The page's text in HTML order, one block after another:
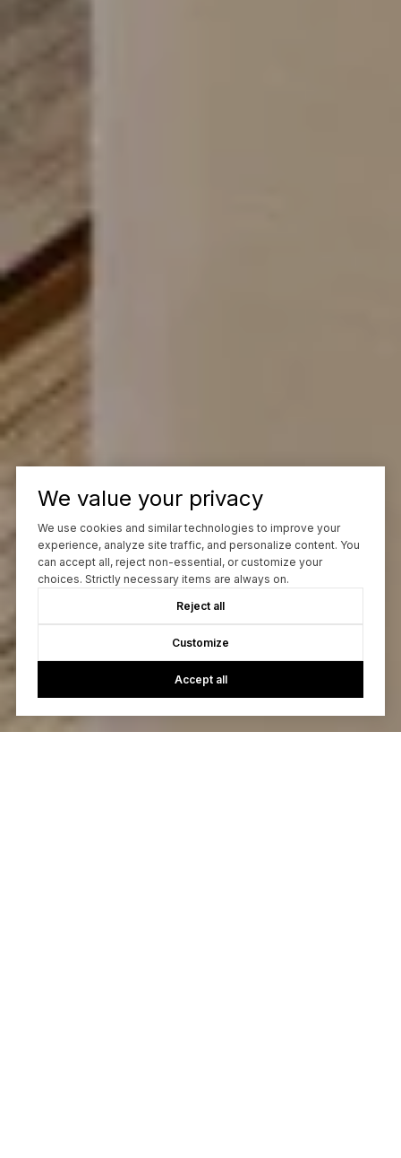
We value your privacy
We use cookies and similar technologies to improve your
experience, analyze site traffic, and personalize content. You
can accept all, reject non-essential, or customize your
choices. Strictly necessary items are always on.
Reject all
Customize
Accept all